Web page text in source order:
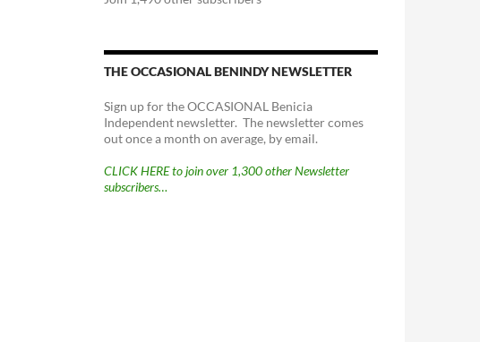
THE OCCASIONAL BENINDY NEWSLETTER
Sign up for the OCCASIONAL Benicia
Independent newsletter. The newsletter comes
out once a month on average, by email.
CLICK HERE to join over 1,300 other Newsletter
subscribers…